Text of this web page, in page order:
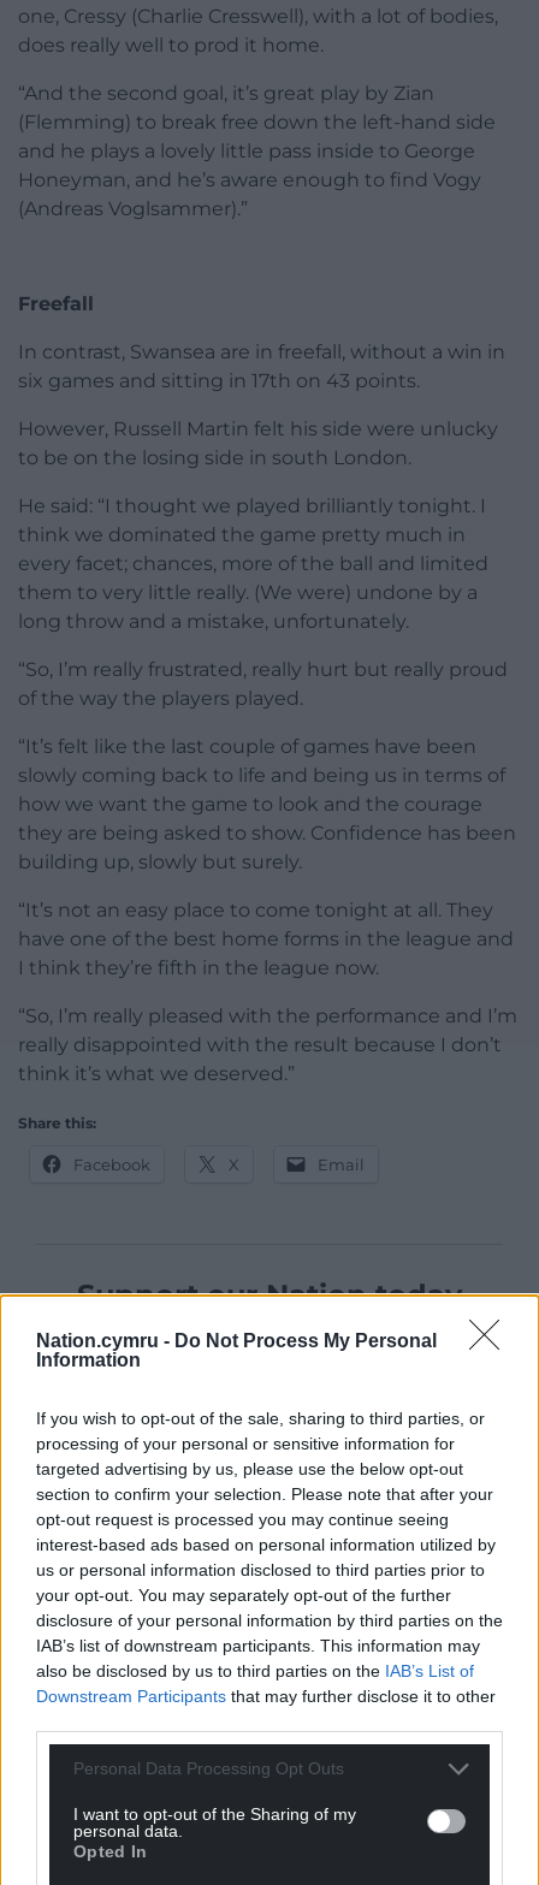
Nation.cymru - Do Not Process My Personal
Information
If you wish to opt-out of the sale, sharing to third parties, or
processing of your personal or sensitive information for
targeted advertising by us, please use the below opt-out
section to confirm your selection. Please note that after your
opt-out request is processed you may continue seeing
interest-based ads based on personal information utilized by
us or personal information disclosed to third parties prior to
your opt-out. You may separately opt-out of the further
disclosure of your personal information by third parties on the
IAB’s list of downstream participants. This information may
also be disclosed by us to third parties on the IAB’s List of
Downstream Participants that may further disclose it to other
Personal Data Processing Opt Outs
I want to opt-out of the Sharing of my
personal data.
Opted In
one, Cressy (Charlie Cresswell), with a lot of bodies,
does really well to prod it home.
“And the second goal, it’s great play by Zian
(Flemming) to break free down the left-hand side
and he plays a lovely little pass inside to George
Honeyman, and he’s aware enough to find Vogy
(Andreas Voglsammer).”
Freefall
In contrast, Swansea are in freefall, without a win in
six games and sitting in 17th on 43 points.
However, Russell Martin felt his side were unlucky
to be on the losing side in south London.
He said: “I thought we played brilliantly tonight. I
think we dominated the game pretty much in
every facet; chances, more of the ball and limited
them to very little really. (We were) undone by a
long throw and a mistake, unfortunately.
“So, I’m really frustrated, really hurt but really proud
of the way the players played.
“It’s felt like the last couple of games have been
slowly coming back to life and being us in terms of
how we want the game to look and the courage
they are being asked to show. Confidence has been
building up, slowly but surely.
“It’s not an easy place to come tonight at all. They
have one of the best home forms in the league and
I think they’re fifth in the league now.
“So, I’m really pleased with the performance and I’m
really disappointed with the result because I don’t
think it’s what we deserved.”
Share this:
Facebook X Email
Support our Nation today
For theprice of a cup of coffee a month you
can help us create an independent, not-for-
Wales,by the people of Wales.